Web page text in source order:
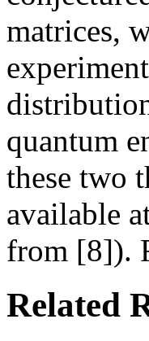
matrices,
quantum
these two
available
from [8]).
Related